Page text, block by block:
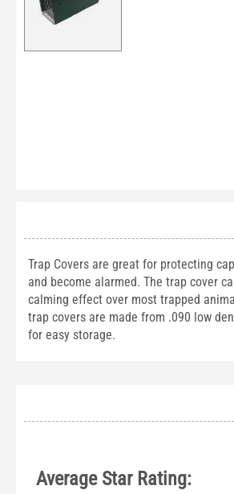
Trap Covers are great for protecting
and become alarmed. The trap cover
calming effect over most trapped
trap covers are made from .090 low
for easy storage.
Average Star Rating: